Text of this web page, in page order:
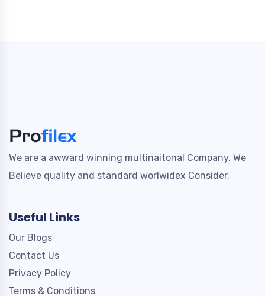
We are a awward winning multinaitonal Company. We
Believe quality and standard worlwidex Consider.
Useful Links
Our Blogs
Contact Us
Privacy Policy
Terms & Conditions